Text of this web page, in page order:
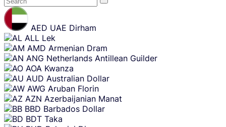
Skip
content
AED UAE Dirham
ALL Lek
AMD Armenian Dram
ANG Netherlands Antillean Guilder
AOA Kwanza
AUD Australian Dollar
AWG Aruban Florin
AZN Azerbaijanian Manat
BBD Barbados Dollar
BDT Taka